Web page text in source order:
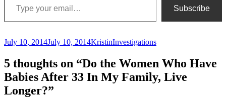
Subscribe
Posted
July 10, 2014July 10, 2014Author
KristinCategories
Investigations
5 thoughts on “Do the Women Who Have
Babies After 33 In My Family, Live
Longer?”